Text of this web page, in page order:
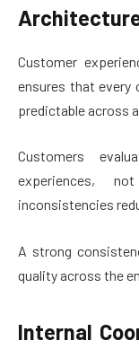
Customer
ensures that every
predictable across
Customers
experiences,
inconsistencies
A strong
quality across the
Internal